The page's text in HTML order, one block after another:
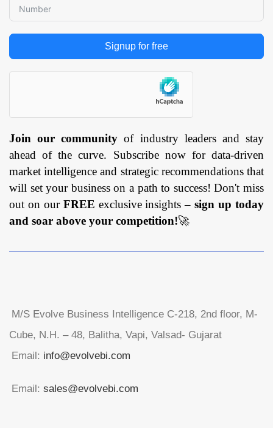
Signup for free
Join our community of industry leaders and stay
ahead of the curve. Subscribe now for data-driven
market intelligence and strategic recommendations that
will set your business on a path to success! Don't miss
out on our FREE exclusive insights –sign up today
and soar above your competition!🚀
M/S Evolve Business Intelligence C-218, 2nd floor, M-
Cube, N.H. – 48, Balitha, Vapi, Valsad- Gujarat
Email: info@evolvebi.com
Email: sales@evolvebi.com